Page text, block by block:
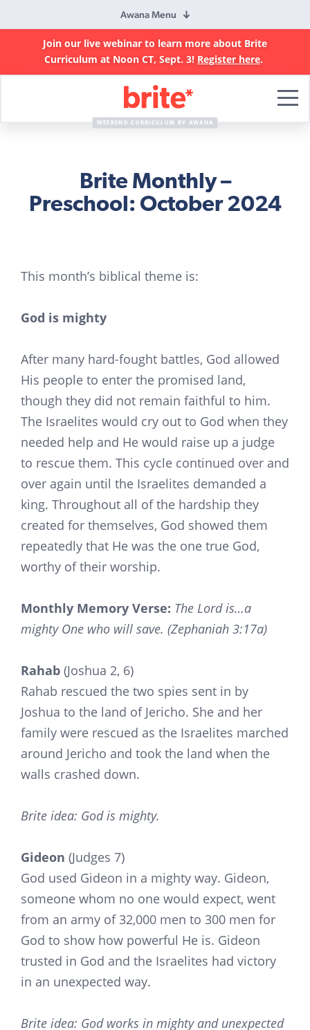
Awana Menu
Join our live webinar to learn more about Brite
Curriculum at Noon CT, Sept. 3! Register here.
Curriculum
WEEKEND CURRICULUM BY AWANA
Brite Monthly –
Preschool: October 2024
This month’s biblical theme is:
God is mighty
After many hard-fought battles, God allowed
His people to enter the promised land,
though they did not remain faithful to him.
The Israelites would cry out to God when they
needed help and He would raise up a judge
to rescue them. This cycle continued over and
over again until the Israelites demanded a
king. Throughout all of the hardship they
created for themselves, God showed them
repeatedly that He was the one true God,
worthy of their worship.
Monthly Memory Verse: The Lord is…a
mighty One who will save. (Zephaniah 3:17a)
Rahab (Joshua 2, 6)
Rahab rescued the two spies sent in by
Joshua to the land of Jericho. She and her
family were rescued as the Israelites marched
around Jericho and took the land when the
walls crashed down.
Brite idea: God is mighty.
Gideon (Judges 7)
God used Gideon in a mighty way. Gideon,
someone whom no one would expect, went
from an army of 32,000 men to 300 men for
God to show how powerful He is. Gideon
trusted in God and the Israelites had victory
in an unexpected way.
Brite idea: God works in mighty and unexpected